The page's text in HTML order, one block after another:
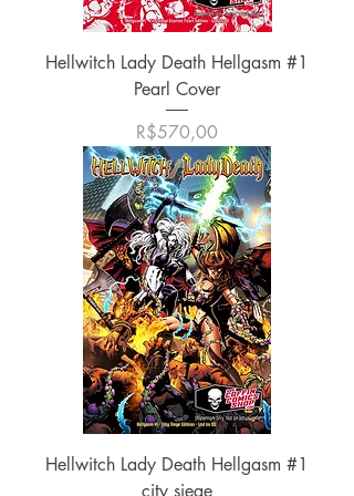
Hellwitch Lady Death Hellgasm #1
Pearl Cover
Harga
R$570,00
Hellwitch Lady Death Hellgasm #1
city siege